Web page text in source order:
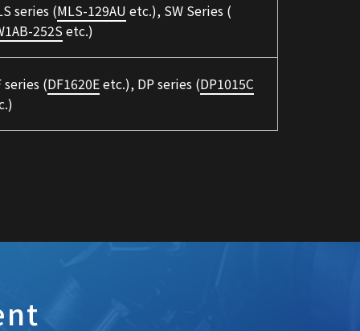
series (MLS-129AU etc.), SW Series (
252Setc.)
series (DF1620Eetc.), DP series (DP1015C